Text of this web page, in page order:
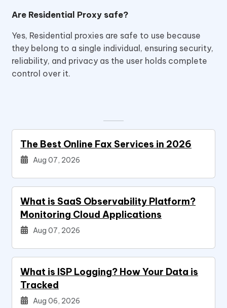
Are Residential Proxy safe?
Yes, Residential proxies are safe to use because
they belong to a single individual, ensuring security,
reliability, and privacy as the user holds complete
control over it.
The Best Online Fax Services in 2026
Aug 07, 2026
What is SaaS Observability Platform?
Monitoring Cloud Applications
Aug 07, 2026
What is ISP Logging? How Your Data is
Tracked
Aug 06, 2026